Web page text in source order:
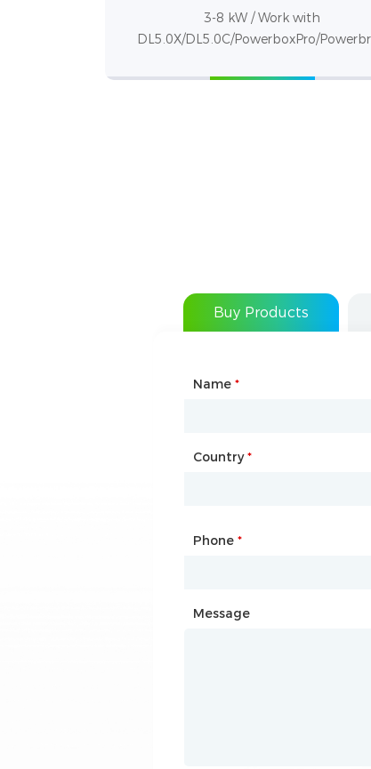
3-8 kW / Work with
DL5.0X/DL5.0C/PowerboxPro/
Buy Products
Name *
Country*
Phone *
Message
Type of Partnership
Website
Mailbox
Message